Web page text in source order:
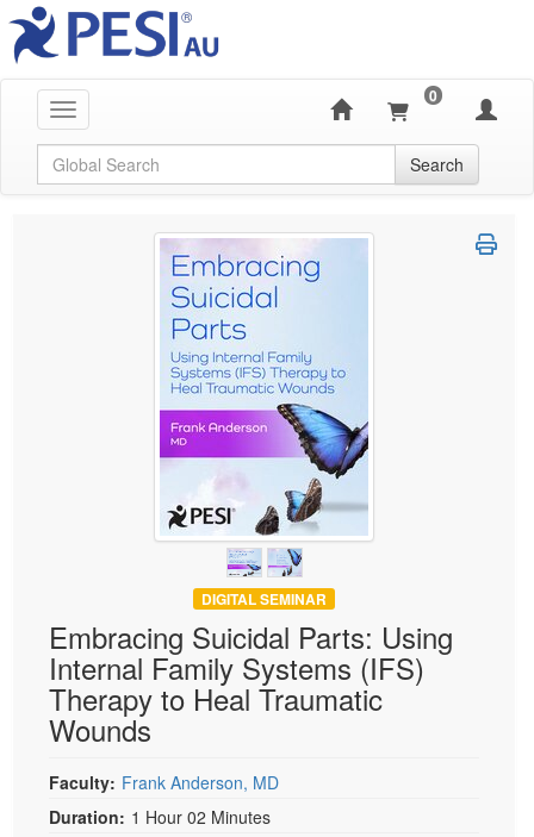
Toggle navigation
0
Global Search Search
DIGITAL SEMINAR
Embracing Suicidal Parts: Using
Internal Family Systems (IFS)
Therapy to Heal Traumatic
Wounds
Faculty: Frank Anderson, MD
Duration: 1 Hour 02 Minutes